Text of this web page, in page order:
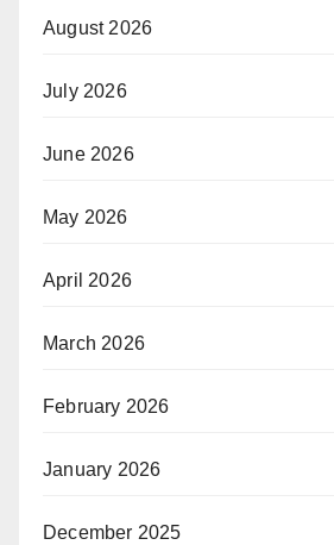
August 2026
July 2026
June 2026
May 2026
April 2026
March 2026
February 2026
January 2026
December 2025